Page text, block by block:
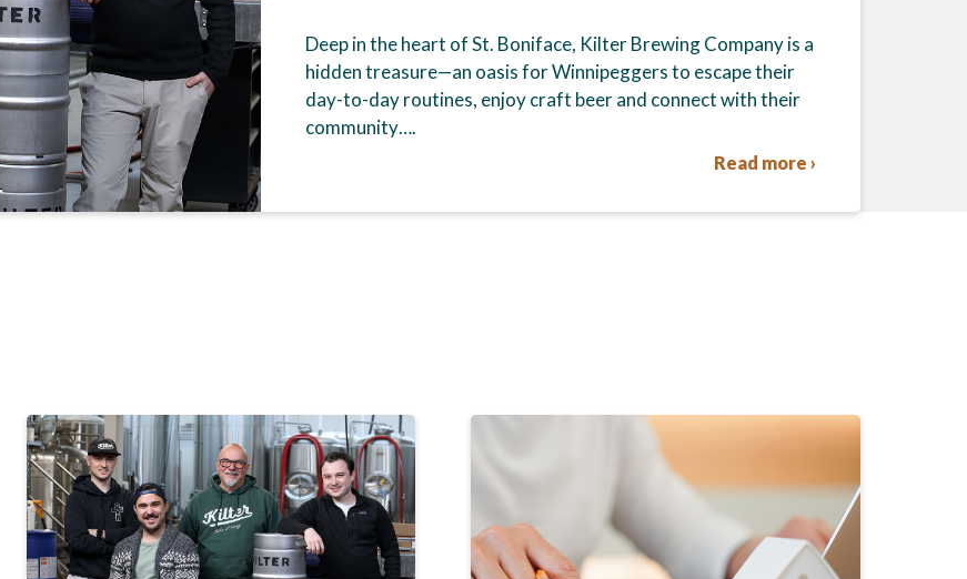
Deep in the heart of St. Boniface, Kilter Brewing Company is a
hidden treasure—an oasis for Winnipeggers to escape their
day-to-day routines, enjoy craft beer and connect with their
community….
Read more ›